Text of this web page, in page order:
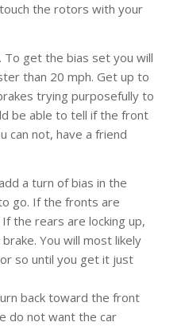
the rotors with your
To get the bias set you will
than 20 mph. Get up to
trying purposefully to
be able to tell if the front
can not, have a friend
a turn of bias in the
go. If the fronts are
the rears are locking up,
You will most likely
so until you get it just
back toward the front
do not want the car